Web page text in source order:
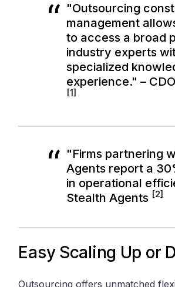
"Outsourcing
management
to access a broad
industry experts
specialized
experience." –
[1]
"Firms partnering
Agents report a
in operational
Stealth Agents [2]
Easy Scaling Up or
Outsourcing offers unmatched